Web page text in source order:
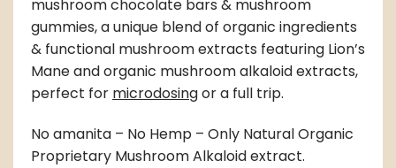
mushroom chocolate bars & mushroom
gummies, a unique blend of organic ingredients
& functional mushroom extracts featuring Lion’s
Mane and organic mushroom alkaloid extracts,
perfect for microdosingor a full trip.
No amanita – No Hemp – Only Natural Organic
Proprietary Mushroom Alkaloid extract.